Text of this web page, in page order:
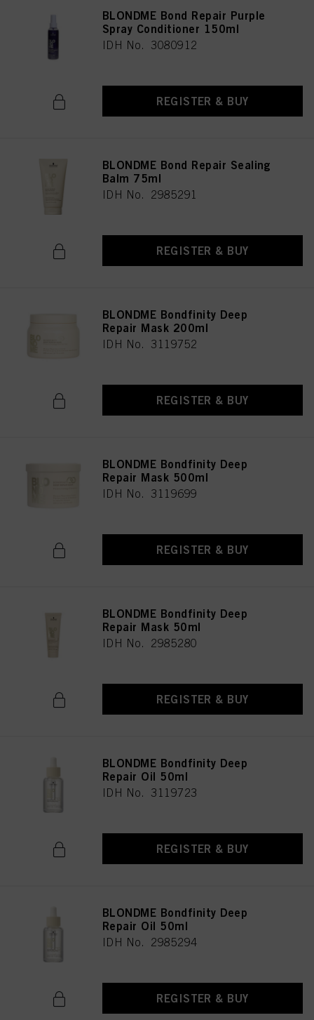
BLONDME Bond Repair Purple
Spray Conditioner 150ml
IDH No. 3080912
REGISTER & BUY
BLONDME Bond Repair Sealing
Balm 75ml
IDH No. 2985291
REGISTER & BUY
BLONDME Bondfinity Deep
Repair Mask 200ml
IDH No. 3119752
REGISTER & BUY
BLONDME Bondfinity Deep
Repair Mask 500ml
IDH No. 3119699
REGISTER & BUY
BLONDME Bondfinity Deep
Repair Mask 50ml
IDH No. 2985280
REGISTER & BUY
BLONDME Bondfinity Deep
Repair Oil 50ml
IDH No. 3119723
REGISTER & BUY
BLONDME Bondfinity Deep
Repair Oil 50ml
IDH No. 2985294
REGISTER & BUY